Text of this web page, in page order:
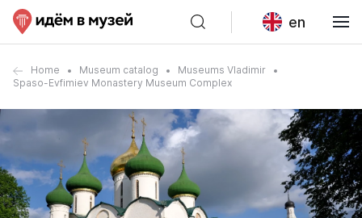
en
Home Museum catalog
Museums Vladimir
Spaso-Evfimiev Monastery Museum Complex